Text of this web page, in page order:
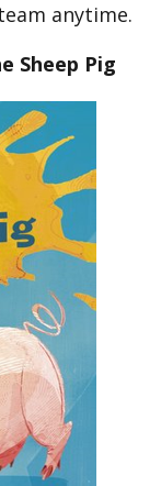
anytime.
Sheep Pig